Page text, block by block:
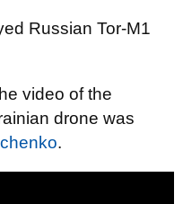
Russian Tor-M1
video of the
drone was
.